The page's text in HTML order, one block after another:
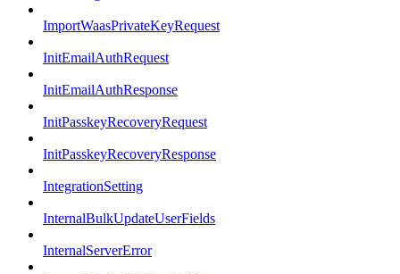
ImportWaasPrivateKeyRequest
InitEmailAuthRequest
InitEmailAuthResponse
InitPasskeyRecoveryRequest
InitPasskeyRecoveryResponse
IntegrationSetting
InternalBulkUpdateUserFields
InternalServerError